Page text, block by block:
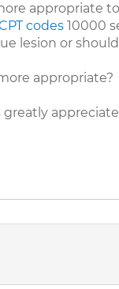
appropriate
codes 10000
lesion or
appropriate?
greatly